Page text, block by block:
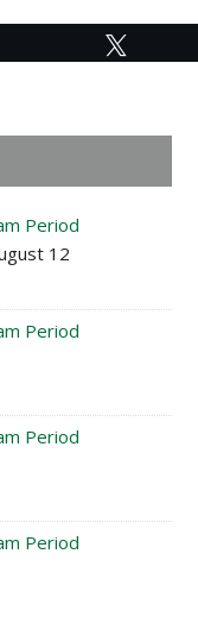
Period
12
Period
Period
Period